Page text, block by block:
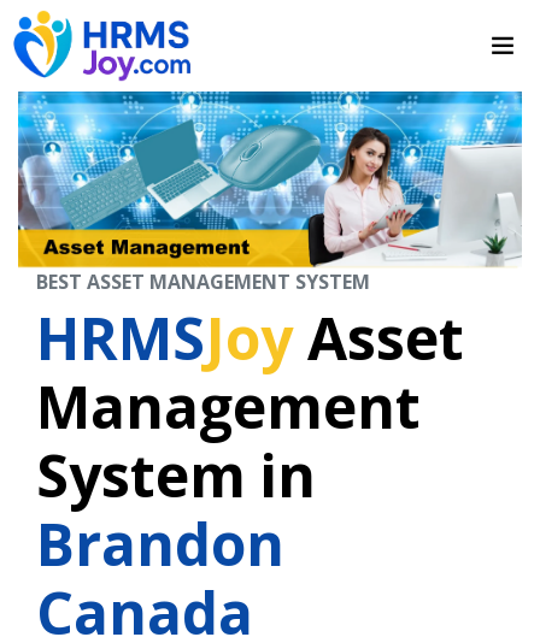
BEST ASSET MANAGEMENT SYSTEM
HRMSJoyAsset
Management
System in
Brandon
Canada